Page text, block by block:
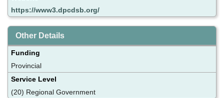
https://www3.dpcdsb.org/
Other Details
Funding
Provincial
Service Level
(20) Regional Government